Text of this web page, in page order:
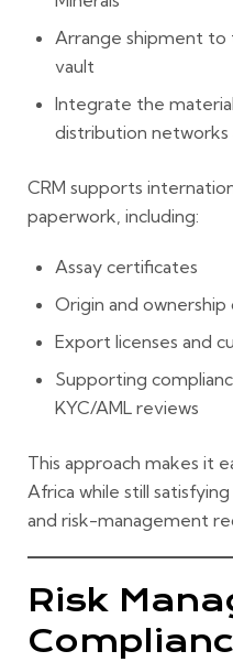
Arrange shipment
vault
Integrate the
distribution networks
CRM supports
paperwork, including:
Assay certificates
Origin and
Export licenses and
Supporting
KYC/AML reviews
This approach makes it
Africa while still
and risk-management
Risk